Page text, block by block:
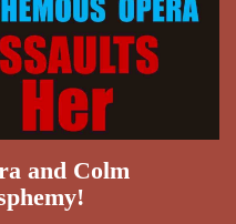
and Colm